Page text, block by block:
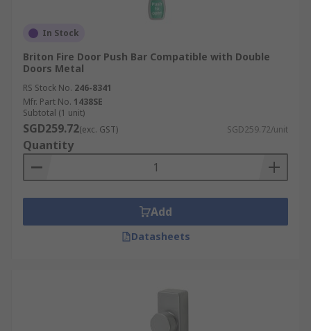
In Stock
Briton Fire Door Push Bar Compatible with Double
Doors Metal
RS Stock No. 246-8341
Mfr. Part No. 1438SE
Subtotal (1 unit)
SGD259.72(exc. GST) SGD259.72/unit
Quantity
Add
Datasheets